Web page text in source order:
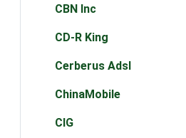
CBN Inc
CD-R King
Cerberus Adsl
ChinaMobile
CIG